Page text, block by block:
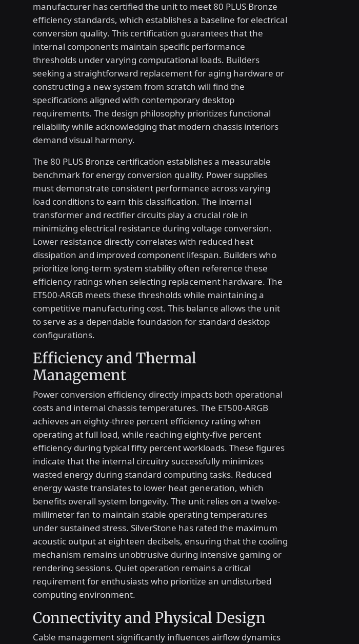
manufacturer has certified the unit to meet 80 PLUS Bronze
efficiency standards, which establishes a baseline for electrical
conversion quality. This certification guarantees that the
internal components maintain specific performance
thresholds under varying computational loads. Builders
seeking a straightforward replacement for aging hardware or
constructing a new system from scratch will find the
specifications aligned with contemporary desktop
requirements. The design philosophy prioritizes functional
reliability while acknowledging that modern chassis interiors
demand visual harmony.
The 80 PLUS Bronze certification establishes a measurable
benchmark for energy conversion quality. Power supplies
must demonstrate consistent performance across varying
load conditions to earn this classification. The internal
transformer and rectifier circuits play a crucial role in
minimizing electrical resistance during voltage conversion.
Lower resistance directly correlates with reduced heat
dissipation and improved component lifespan. Builders who
prioritize long-term system stability often reference these
efficiency ratings when selecting replacement hardware. The
ET500-ARGB meets these thresholds while maintaining a
competitive manufacturing cost. This balance allows the unit
to serve as a dependable foundation for standard desktop
configurations.
Efficiency and Thermal
Management
Power conversion efficiency directly impacts both operational
costs and internal chassis temperatures. The ET500-ARGB
achieves an eighty-three percent efficiency rating when
operating at full load, while reaching eighty-five percent
efficiency during typical fifty percent workloads. These figures
indicate that the internal circuitry successfully minimizes
wasted energy during standard computing tasks. Reduced
energy waste translates to lower heat generation, which
benefits overall system longevity. The unit relies on a twelve-
millimeter fan to maintain stable operating temperatures
under sustained stress. SilverStone has rated the maximum
acoustic output at eighteen decibels, ensuring that the cooling
mechanism remains unobtrusive during intensive gaming or
rendering sessions. Quiet operation remains a critical
requirement for enthusiasts who prioritize an undisturbed
computing environment.
Connectivity and Physical Design
Cable management significantly influences airflow dynamics